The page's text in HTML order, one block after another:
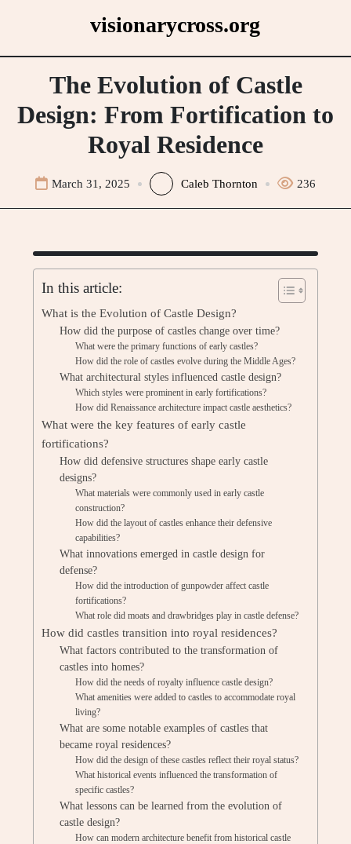
visionarycross.org
The Evolution of Castle
Design: From Fortification to
Royal Residence
March 31, 2025 Caleb Thornton 236
In this article:
What is the Evolution of Castle Design?
How did the purpose of castles change over time?
What were the primary functions of early castles?
How did the role of castles evolve during the Middle Ages?
What architectural styles influenced castle design?
Which styles were prominent in early fortifications?
How did Renaissance architecture impact castle aesthetics?
What were the key features of early castle
fortifications?
How did defensive structures shape early castle
designs?
What materials were commonly used in early castle
construction?
How did the layout of castles enhance their defensive
capabilities?
What innovations emerged in castle design for
defense?
How did the introduction of gunpowder affect castle
fortifications?
What role did moats and drawbridges play in castle defense?
How did castles transition into royal residences?
What factors contributed to the transformation of
castles into homes?
How did the needs of royalty influence castle design?
What amenities were added to castles to accommodate royal
living?
What are some notable examples of castles that
became royal residences?
How did the design of these castles reflect their royal status?
What historical events influenced the transformation of
specific castles?
What lessons can be learned from the evolution of
castle design?
How can modern architecture benefit from historical castle